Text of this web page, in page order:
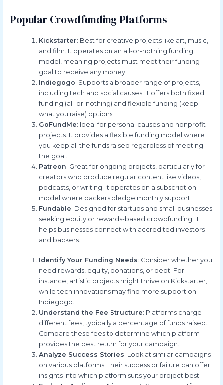
Popular Crowdfunding Platforms
Kickstarter: Best for creative projects like art, music,
and film. It operates on an all-or-nothing funding
model, meaning projects must meet their funding
goal to receive any money.
Indiegogo: Supports a broader range of projects,
including tech and social causes. It offers both fixed
funding (all-or-nothing) and flexible funding (keep
what you raise) options.
GoFundMe: Ideal for personal causes and nonprofit
projects. It provides a flexible funding model where
you keep all the funds raised regardless of meeting
the goal.
Patreon: Great for ongoing projects, particularly for
creators who produce regular content like videos,
podcasts, or writing. It operates on a subscription
model where backers pledge monthly support.
Fundable: Designed for startups and small businesses
seeking equity or rewards-based crowdfunding. It
helps businesses connect with accredited investors
and backers.
Identify Your Funding Needs: Consider whether you
need rewards, equity, donations, or debt. For
instance, artistic projects might thrive on Kickstarter,
while tech innovations may find more support on
Indiegogo.
Understand the Fee Structure: Platforms charge
different fees, typically a percentage of funds raised.
Compare these fees to determine which platform
provides the best return for your campaign.
Analyze Success Stories: Look at similar campaigns
on various platforms. Their success or failure can offer
insights into which platform suits your project best.